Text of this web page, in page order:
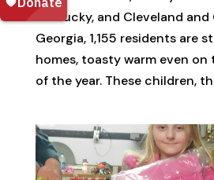
Kentucky, and Cleveland and
Georgia, 1,155 residents are
homes, toasty warm even
of the year. These children,